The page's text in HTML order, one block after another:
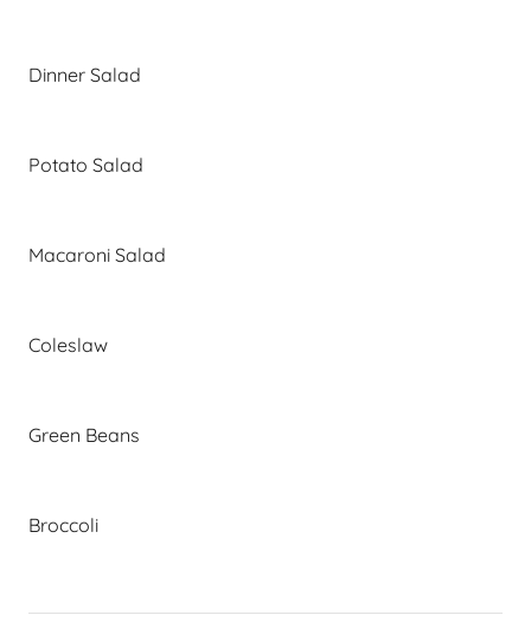
Dinner Salad
Potato Salad
Macaroni Salad
Coleslaw
Green Beans
Broccoli